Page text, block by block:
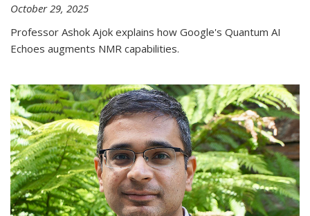
October 29, 2025
Professor Ashok Ajok explains how Google's Quantum AI
Echoes augments NMR capabilities.